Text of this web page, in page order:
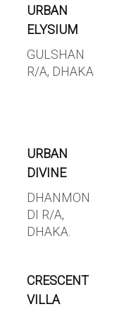
URBAN
ELYSIUM
GULSHAN
R/A, DHAKA
URBAN
DIVINE
DHANMON
DI R/A,
DHAKA.
CRESCENT
VILLA